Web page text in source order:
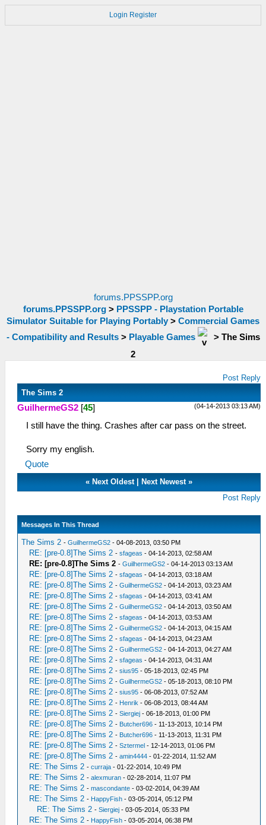
Login Register
forums.PPSSPP.org
forums.PPSSPP.org> PPSSPP - Playstation Portable
Simulator Suitable for Playing Portably > Commercial Games
- Compatibility and Results> Playable Games > The Sims
2
Post Reply
The Sims 2
(04-14-2013 03:13 AM)
GuilhermeGS2 [45]
I still have the thing. Crashes after car pass on the street.
Sorry my english.
Quote
« Next Oldest| Next Newest»
Post Reply
Messages In This Thread
The Sims 2 -GuilhermeGS2 - 04-08-2013, 03:50 PM
RE: [pre-0.8]The Sims 2 -sfageas - 04-14-2013, 02:58 AM
RE: [pre-0.8]The Sims 2 -GuilhermeGS2 - 04-14-2013 03:13 AM
RE: [pre-0.8]The Sims 2 -sfageas - 04-14-2013, 03:18 AM
RE: [pre-0.8]The Sims 2 -GuilhermeGS2 - 04-14-2013, 03:23 AM
RE: [pre-0.8]The Sims 2 -sfageas - 04-14-2013, 03:41 AM
RE: [pre-0.8]The Sims 2 -GuilhermeGS2 - 04-14-2013, 03:50 AM
RE: [pre-0.8]The Sims 2 -sfageas - 04-14-2013, 03:53 AM
RE: [pre-0.8]The Sims 2 -GuilhermeGS2 - 04-14-2013, 04:15 AM
RE: [pre-0.8]The Sims 2 -sfageas - 04-14-2013, 04:23 AM
RE: [pre-0.8]The Sims 2 -GuilhermeGS2 - 04-14-2013, 04:27 AM
RE: [pre-0.8]The Sims 2 -sfageas - 04-14-2013, 04:31 AM
RE: [pre-0.8]The Sims 2 -sius95 - 05-18-2013, 02:45 PM
RE: [pre-0.8]The Sims 2 -GuilhermeGS2 - 05-18-2013, 08:10 PM
RE: [pre-0.8]The Sims 2 -sius95 - 06-08-2013, 07:52 AM
RE: [pre-0.8]The Sims 2 - Henrik - 06-08-2013, 08:44 AM
RE: [pre-0.8]The Sims 2 -Siergiej - 06-18-2013, 01:00 PM
RE: [pre-0.8]The Sims 2 - Butcher696 - 11-13-2013, 10:14 PM
RE: [pre-0.8]The Sims 2 - Butcher696 - 11-13-2013, 11:31 PM
RE: [pre-0.8]The Sims 2 -Sztermel - 12-14-2013, 01:06 PM
RE: [pre-0.8]The Sims 2 -amin4444 - 01-22-2014, 11:52 AM
RE: The Sims 2 -curraja - 01-22-2014, 10:49 PM
RE: The Sims 2 -alexmuran - 02-28-2014, 11:07 PM
RE: The Sims 2 -mascondante - 03-02-2014, 04:39 AM
RE: The Sims 2 - HappyFish - 03-05-2014, 05:12 PM
RE: The Sims 2 -Siergiej - 03-05-2014, 05:33 PM
RE: The Sims 2 - HappyFish - 03-05-2014, 06:38 PM